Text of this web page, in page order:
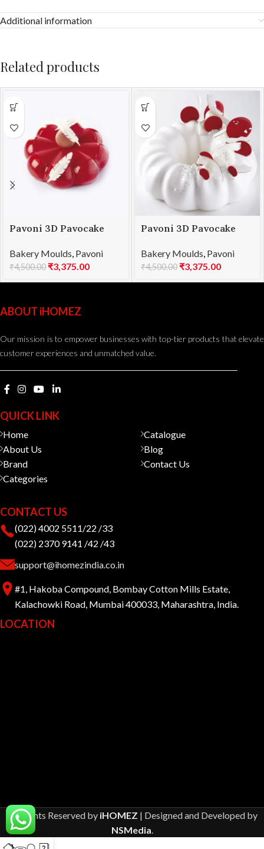
Additional information
Related products
Pavoni 3D Pavocake
1000
Bakery Moulds Pavoni
₹4,500.00 ₹3,375.00
Pavoni 3D Pavocake
1000
Bakery Moulds Pavoni
₹4,500.00 ₹3,375.00
ABOUT iHOMEZ
Our mission is to empower businesses with top-tier products that elevate
customer experiences and unmatched value.
QUICK LINK
Home
About Us
Brand
Categories
Catalogue
Blog
Contact Us
CONTACT US
(022) 4002 5511/22 /33
(022) 2370 9141 /42 /43
support@ihomezindia.co.in
#1, Hakoba Compound, Bombay Cotton Mills Estate,
Kalachowki Road, Mumbai 400033, Maharashtra, India.
LOCATION
All Rights Reserved by iHOMEZ | Designed and Developed by
NSMedia